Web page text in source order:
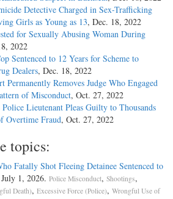
Detective Charged in Sex-Trafficking
Girls as Young as 13, Dec. 18, 2022
for Sexually Abusing Woman During
2022
Sentenced to 12 Years for Scheme to
Dealers, Dec. 18, 2022
Permanently Removes Judge Who Engaged
of Misconduct, Oct. 27, 2022
Police Lieutenant Pleas Guilty to Thousands
Overtime Fraud, Oct. 27, 2022
topics:
Fatally Shot Fleeing Detainee Sentenced to
1, 2026. Police Misconduct, Shootings,
Death), Excessive Force (Police), Wrongful Use of